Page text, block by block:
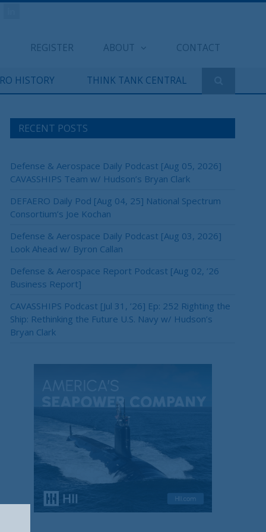
REGISTER ABOUT CONTACT
HISTORY THINK TANK CENTRAL
RECENT POSTS
Defense & Aerospace Daily Podcast [Aug 05, 2026]
CAVASSHIPS Team w/ Hudson’s Bryan Clark
DEFAERO Daily Pod [Aug 04, 25] National Spectrum
Consortium’s Joe Kochan
Defense & Aerospace Daily Podcast [Aug 03, 2026]
Look Ahead w/ Byron Callan
Defense & Aerospace Report Podcast [Aug 02, ’26
Business Report]
CAVASSHIPS Podcast [Jul 31, ’26] Ep: 252 Righting the
Ship: Rethinking the Future U.S. Navy w/ Hudson’s
Bryan Clark